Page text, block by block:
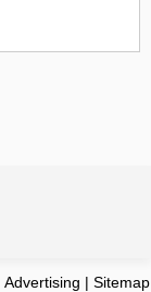
Advertising | Sitemap